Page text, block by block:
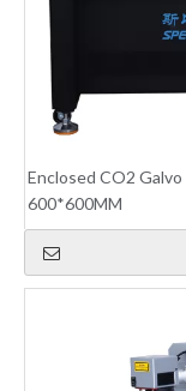
Enclosed CO2
600*600MM